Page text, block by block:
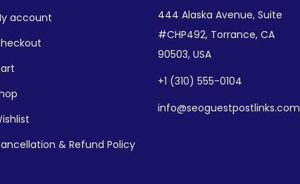
account
& Refund Policy
444 Alaska Avenue, Suite
#CHP492, Torrance, CA
90503, USA
+1 (310) 555-0104
info@seoguestpostlinks.com